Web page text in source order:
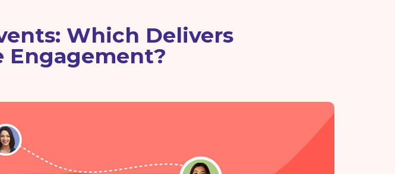
Which Delivers
Engagement?